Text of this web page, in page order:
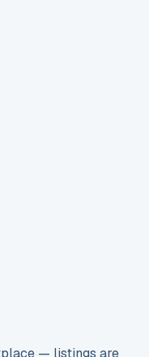
— listings are